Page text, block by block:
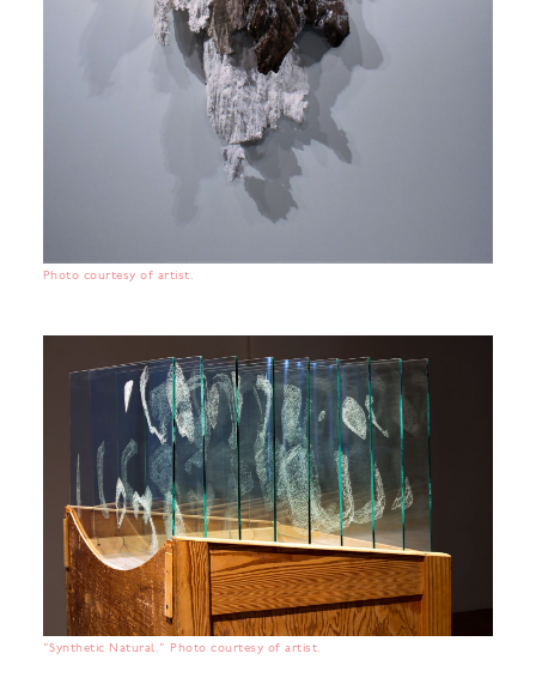
Photo courtesy of artist.
"Synthetic Natural." Photo courtesy of artist.